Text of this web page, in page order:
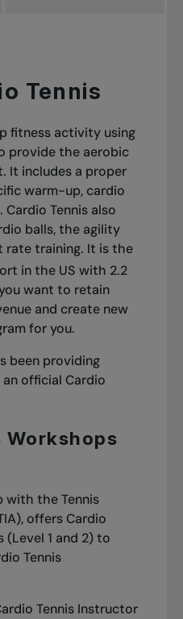
Tennis
fitness activity using
provide the aerobic
It includes a proper
warm-up, cardio
Tennis also
balls, the agility
rate training. It is the
in the US with 2.2
want to retain
and create new
for you.
been providing
official Cardio
Workshops
with the Tennis
offers Cardio
(Level 1 and 2) to
Tennis
Tennis Instructor